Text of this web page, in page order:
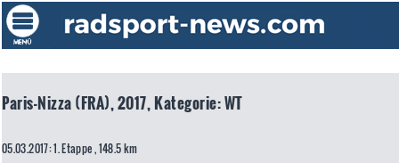
Paris-Nizza (FRA), 2017, Kategorie: WT
05.03.2017: 1. Etappe , 148.5 km